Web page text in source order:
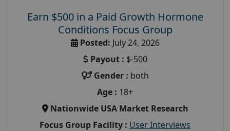
Earn $500 in a Paid Growth Hormone
Conditions Focus Group
Posted: July 24, 2026
Payout : $-500
Gender : both
Age : 18+
Nationwide USA Market Research
Focus Group Facility : User Interviews